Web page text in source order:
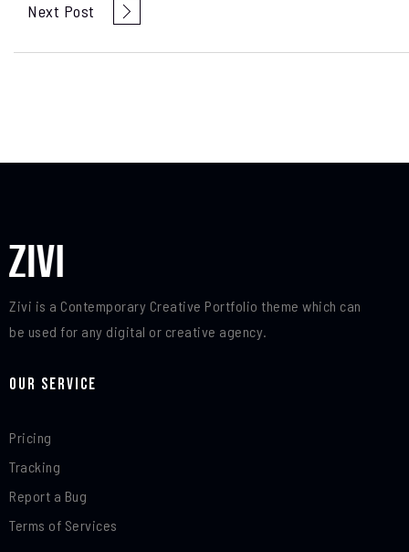
Next Post
Zivi is a Contemporary Creative Portfolio theme which can
be used for any digital or creative agency.
Our Service
Pricing
Tracking
Report a Bug
Terms of Services